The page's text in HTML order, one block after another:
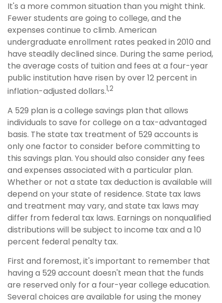
It's a more common situation than you might think.
Fewer students are going to college, and the
expenses continue to climb. American
undergraduate enrollment rates peaked in 2010 and
have steadily declined since. During the same period,
the average costs of tuition and fees at a four-year
public institution have risen by over 12 percent in
inflation-adjusted dollars.1,2
A 529 plan is a college savings plan that allows
individuals to save for college on a tax-advantaged
basis. The state tax treatment of 529 accounts is
only one factor to consider before committing to
this savings plan. You should also consider any fees
and expenses associated with a particular plan.
Whether or not a state tax deduction is available will
depend on your state of residence. State tax laws
and treatment may vary, and state tax laws may
differ from federal tax laws. Earnings on nonqualified
distributions will be subject to income tax and a 10
percent federal penalty tax.
First and foremost, it's important to remember that
having a 529 account doesn't mean that the funds
are reserved only for a four-year college education.
Several choices are available for using the money